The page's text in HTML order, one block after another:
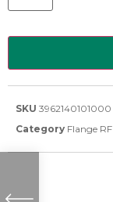
SKU 3962140101000
Category Flange RF